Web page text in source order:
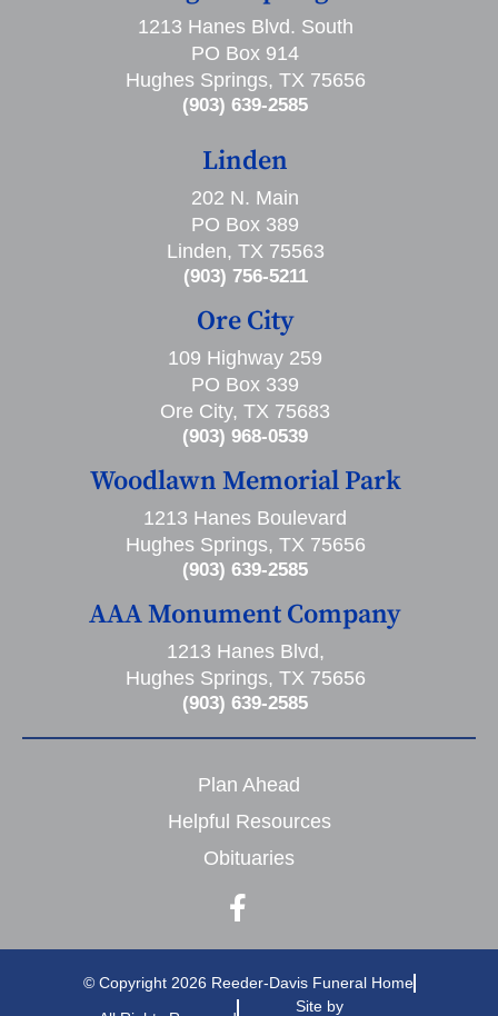
1213 Hanes Blvd. South
PO Box 914
Hughes Springs, TX 75656
(903) 639-2585
Linden
202 N. Main
PO Box 389
Linden, TX 75563
(903) 756-5211
Ore City
109 Highway 259
PO Box 339
Ore City, TX 75683
(903) 968-0539
Woodlawn Memorial Park
1213 Hanes Boulevard
Hughes Springs, TX 75656
(903) 639-2585
AAA Monument Company
1213 Hanes Blvd,
Hughes Springs, TX 75656
(903) 639-2585
Plan Ahead
Helpful Resources
Obituaries
© Copyright 2026 Reeder-Davis Funeral Home
Site by